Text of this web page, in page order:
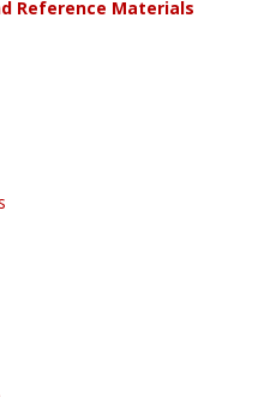
Reference Materials